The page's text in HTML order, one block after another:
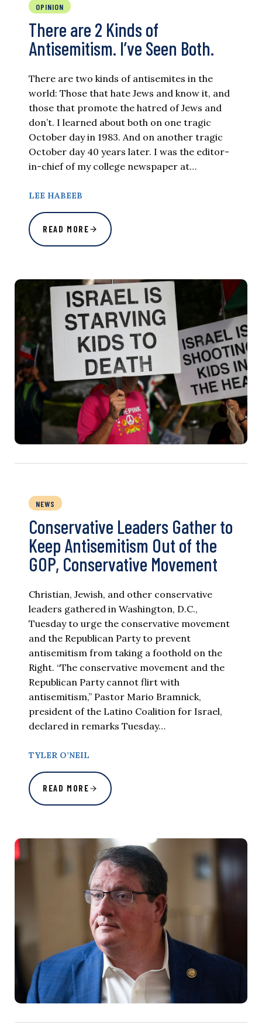
OPINION
There are 2 Kinds of
Antisemitism. I’ve Seen Both.
There are two kinds of antisemites in the
world: Those that hate Jews and know it, and
those that promote the hatred of Jews and
don’t. I learned about both on one tragic
October day in 1983. And on another tragic
October day 40 years later. I was the editor-
in-chief of my college newspaper at…
LEE HABEEB
READ MORE
NEWS
Conservative Leaders Gather to
Keep Antisemitism Out of the
GOP, Conservative Movement
Christian, Jewish, and other conservative
leaders gathered in Washington, D.C.,
Tuesday to urge the conservative movement
and the Republican Party to prevent
antisemitism from taking a foothold on the
Right. “The conservative movement and the
Republican Party cannot flirt with
antisemitism,” Pastor Mario Bramnick,
president of the Latino Coalition for Israel,
declared in remarks Tuesday…
TYLER O’NEIL
READ MORE